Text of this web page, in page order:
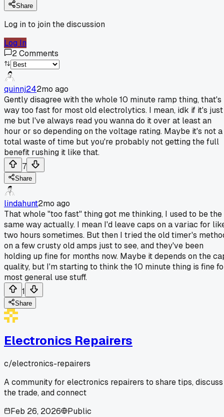
Share
Log in to join the discussion
Log In
2Comments
quinnj242mo ago
Gently disagree with the whole 10 minute ramp thing, that's
way too fast for most old electrolytics. I mean, idk if it's just
me but I've always read you wanna do it over at least an
hour or so depending on the voltage rating. Maybe it's not a
total waste of time but you're probably not getting the full
benefit rushing it like that.
7
Share
lindahunt2mo ago
That whole "too fast" thing got me thinking, I used to be the
same way actually. I mean I'd leave caps on a variac for
two hours sometimes. But then I tried the old timer's
on a few crusty old amps just to see, and they've been
holding up fine for months now. Maybe it depends on the
quality, but I'm starting to think the 10 minute thing is fine
most general use stuff.
1
Share
Electronics Repairers
c/electronics-repairers
A community for electronics repairers to share tips, discuss
the trade, and connect
Feb 26, 2026
Public